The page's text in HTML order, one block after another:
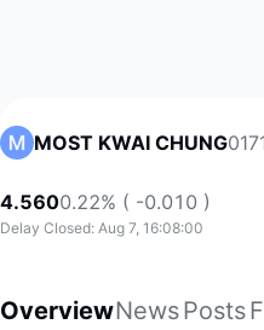
MOST KWAI CHUNG
4.5600.22% ( -0.010 )
Delay Closed: Aug 7, 16:08:00
OverviewNewsPosts